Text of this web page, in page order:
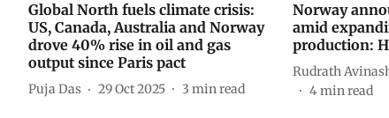
Global North fuels climate crisis:
US, Canada, Australia and Norway
drove 40% rise in oil and gas
output since Paris pact
Puja Das 29 Oct 2025 3 min read
Norway
amid
production:
Rudrath
4min read